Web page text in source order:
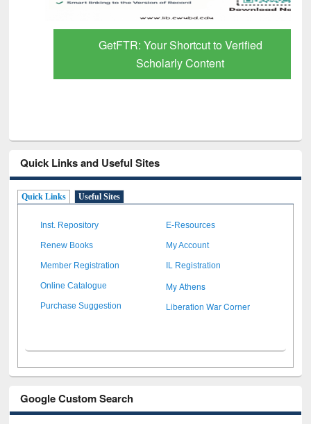
GetFTR: Your Shortcut to Verified
Scholarly Content
Quick Links and Useful Sites
Quick Links Useful Sites
Inst. Repository E-Resources
Renew Books My Account
Member Registration IL Registration
Online Catalogue My Athens
Purchase Suggestion Liberation War Corner
Google Custom Search